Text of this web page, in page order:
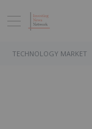
TECHNOLOGY MARKET